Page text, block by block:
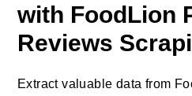
with FoodLion
Reviews
Extract valuable data from